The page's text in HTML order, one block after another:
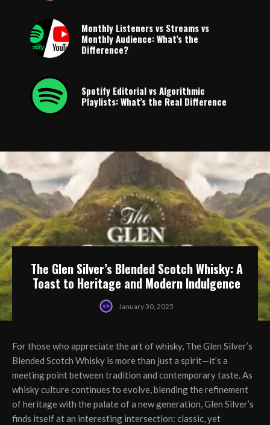
Monthly Listeners vs Streams vs
Monthly Audience: What’s the
Difference?
Spotify Editorial vs Algorithmic
Playlists: What’s the Real Difference
The Glen Silver’s Blended Scotch Whisky: A
Toast to Heritage and Modern Indulgence
January 30, 2025
For those who appreciate the art of whisky, The Glen Silver’s
Blended Scotch Whisky is more than just a spirit—it’s a
meeting point between tradition and contemporary taste. As
whisky culture continues to evolve, blending the refinement
of heritage with the palate of a new generation, Glen Silver’s
finds itself at an interesting intersection: classic, yet